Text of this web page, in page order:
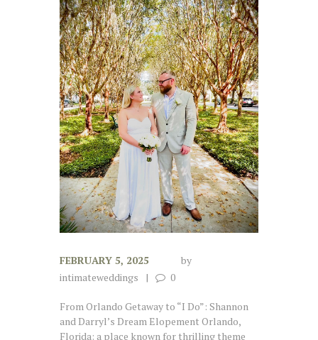
FEBRUARY 5, 2025
by
intimateweddings
0
From Orlando Getaway to “I Do”: Shannon
and Darryl’s Dream Elopement Orlando,
Florida: a place known for thrilling theme